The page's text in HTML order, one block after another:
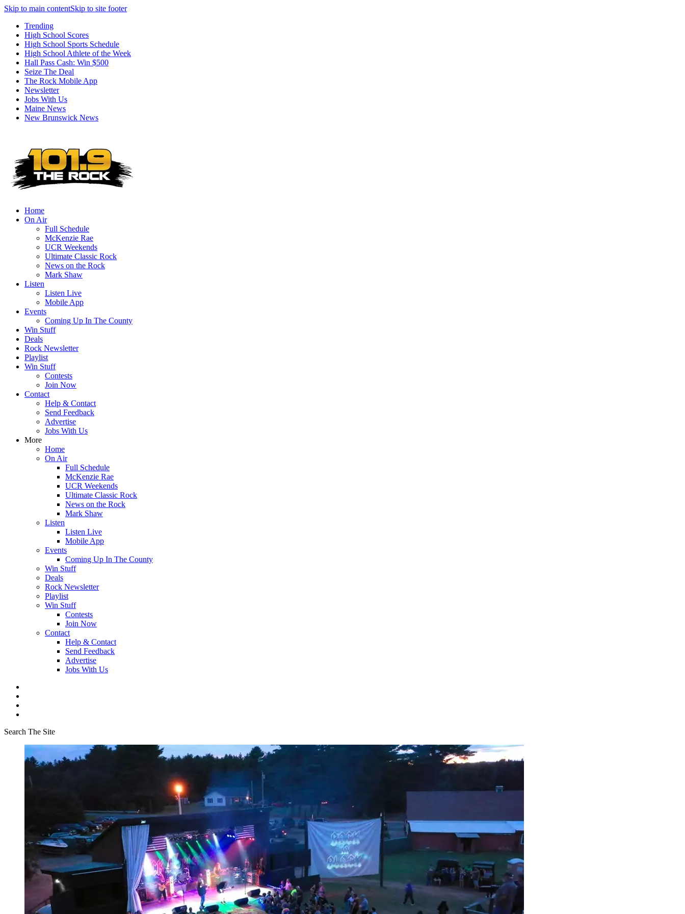
Skip to main contentSkip to site footer
Trending
High School Scores
High School Sports Schedule
High School Athlete of the Week
Hall Pass Cash: Win $500
Seize The Deal
The Rock Mobile App
Newsletter
Jobs With Us
Maine News
New Brunswick News
Home
On Air
Full Schedule
McKenzie Rae
UCR Weekends
Ultimate Classic Rock
News on the Rock
Mark Shaw
Listen
Listen Live
Mobile App
Events
Coming Up In The County
Win Stuff
Deals
Rock Newsletter
Playlist
Win Stuff
Contests
Join Now
Contact
Help & Contact
Send Feedback
Advertise
Jobs With Us
More
Home
On Air
Full Schedule
McKenzie Rae
UCR Weekends
Ultimate Classic Rock
News on the Rock
Mark Shaw
Listen
Listen Live
Mobile App
Events
Coming Up In The County
Win Stuff
Deals
Rock Newsletter
Playlist
Win Stuff
Contests
Join Now
Contact
Help & Contact
Send Feedback
Advertise
Jobs With Us
Search The Site